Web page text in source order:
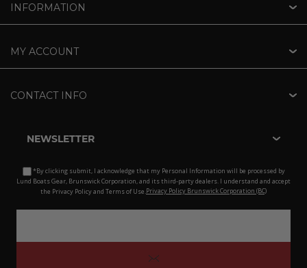
INFORMATION
MY ACCOUNT
CONTACT INFO
NEWSLETTER
*By clicking submit, I acknowledge that my Personal Information will be processed by
Lund Boats Gear, Brunswick Corporation, and its third-party dealers. I understand and accept
the Privacy Policy and Terms of Use. Privacy Policy Brunswick Corporation (BC)